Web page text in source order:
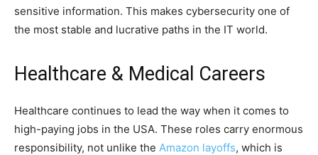
sensitive information. This makes cybersecurity one of
the most stable and lucrative paths in the IT world.
Healthcare & Medical Careers
Healthcare continues to lead the way when it comes to
high-paying jobs in the USA. These roles carry enormous
responsibility, not unlike the Amazon layoffs, which is